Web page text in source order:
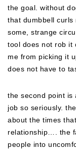
the goal. without
that dumbbell curls
some, strange
tool does not rob it
me from picking it
does not have to
the second point is
job so seriously.
about the times
relationship…. the
people into